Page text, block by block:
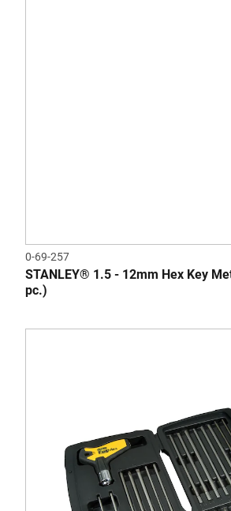
0-69-257
STANLEY® 1.5 - 12mm Hex Key
pc.)